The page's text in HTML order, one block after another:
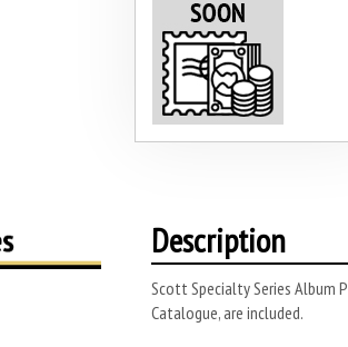
Description
Scott Specialty Series Album
Catalogue, are included.